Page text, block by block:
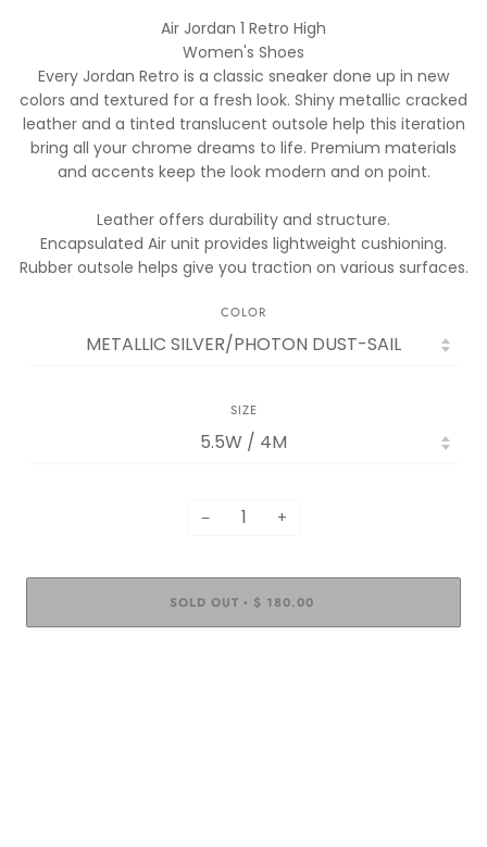
Air Jordan 1 Retro High
Women's Shoes
Every Jordan Retro is a classic sneaker done up in new
colors and textured for a fresh look. Shiny metallic cracked
leather and a tinted translucent outsole help this iteration
bring all your chrome dreams to life. Premium materials
and accents keep the look modern and on point.
Leather offers durability and structure.
Encapsulated Air unit provides lightweight cushioning.
Rubber outsole helps give you traction on various surfaces.
COLOR
SIZE
− +
SOLD OUT • $ 180.00